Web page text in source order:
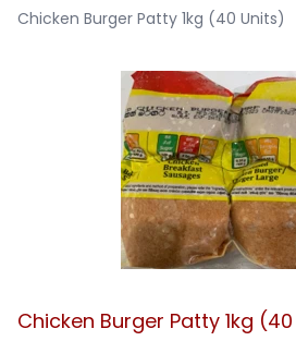
Chicken Burger Patty 1kg (40 Units)
Chicken Burger Patty 1kg